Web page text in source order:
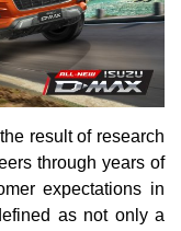
result of research
through years of
expectations in
as not only a